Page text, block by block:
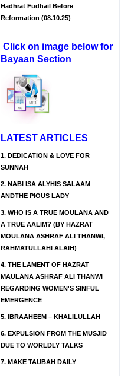
Hadhrat Fudhail Before
Reformation (08.10.25)
Click on image below for
Bayaan Section
LATEST ARTICLES
1. DEDICATION & LOVE FOR
SUNNAH
2. NABI ISA ALYHIS SALAAM
ANDTHE PIOUS LADY
3. WHO IS A TRUE MOULANA AND
A TRUE AALIM? (BY HAZRAT
MOULANA ASHRAF ALI THANWI,
RAHMATULLAHI ALAIH)
4. THE LAMENT OF HAZRAT
MAULANA ASHRAF ALI THANWI
REGARDING WOMEN'S SINFUL
EMERGENCE
5. IBRAAHEEM – KHALILULLAH
6. EXPULSION FROM THE MUSJID
DUE TO WORLDLY TALKS
7. MAKE TAUBAH DAILY